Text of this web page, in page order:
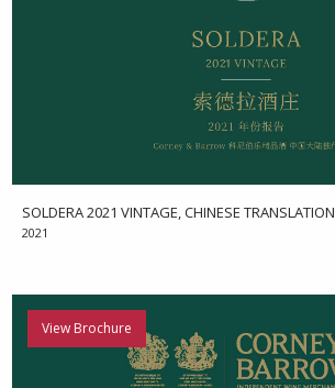
SOLDERA 2021 VINTAGE, CHINESE TRANSLATION
2021
View Brochure